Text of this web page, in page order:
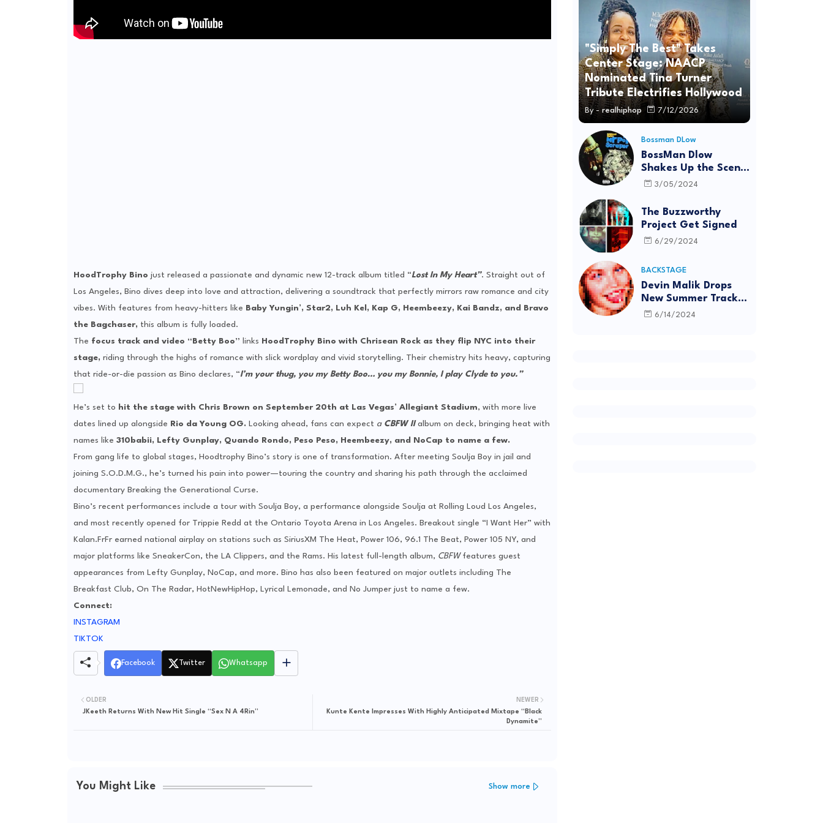
HoodTrophy Bino just released a passionate and dynamic new 12-track album titled “Lost In My Heart”. Straight out of
Los Angeles, Bino dives deep into love and attraction, delivering a soundtrack that perfectly mirrors raw romance and city
vibes. With features from heavy-hitters like Baby Yungin’, Star2, Luh Kel, Kap G, Heembeezy, Kai Bandz, and Bravo
the Bagchaser,this album is fully loaded.
The focus track and video “Betty Boo” links HoodTrophy Bino with Chrisean Rock as they flip NYC into their
stage,riding through the highs of romance with slick wordplay and vivid storytelling. Their chemistry hits heavy, capturing
that ride-or-die passion as Bino declares, “I’m your thug, you my Betty Boo… you my Bonnie, I play Clyde to you.”
He’s set to hit the stage with Chris Brown on September 20th at Las Vegas’ Allegiant Stadium, with more live
dates lined up alongside Rio da Young OG. Looking ahead, fans can expect a CBFW II album on deck, bringing heat with
names like 310babii, Lefty Gunplay, Quando Rondo, Peso Peso, Heembeezy, and NoCap to name a few.
From gang life to global stages, Hoodtrophy Bino’s story is one of transformation. After meeting Soulja Boy in jail and
joining S.O.D.M.G., he’s turned his pain into power—touring the country and sharing his path through the acclaimed
documentary Breaking the Generational Curse.
Bino’s recent performances include a tour with Soulja Boy, a performance alongside Soulja at Rolling Loud Los Angeles,
and most recently opened for Trippie Redd at the Ontario Toyota Arena in Los Angeles. Breakout single “I Want Her” with
Kalan.FrFr earned national airplay on stations such as SiriusXM The Heat, Power 106, 96.1 The Beat, Power 105 NY, and
major platforms like SneakerCon, the LA Clippers, and the Rams. His latest full-length album, CBFWfeatures guest
appearances from Lefty Gunplay, NoCap, and more. Bino has also been featured on major outlets including The
Breakfast Club, On The Radar, HotNewHipHop, Lyrical Lemonade, and No Jumper just to name a few.
Connect:
INSTAGRAM
TIKTOK
Facebook Twitter Whatsapp
NEWER
Kunte Kente Impresses With Highly Anticipated Mixtape “Black
Dynamite”
OLDER
JKeeth Returns With New Hit Single “Sex N A 4Rin”
You Might Like Show more
"Simply The Best" Takes
Center Stage: NAACP
Nominated Tina Turner
Tribute Electrifies Hollywood
By - realhiphop 7/12/2026
Bossman DLow
BossMan Dlow
Shakes Up the Scene
with "Mr Pot
3/05/2024
The Buzzworthy
Project Get Signed
6/29/2024
BACKSTAGE
Devin Malik Drops
New Summer Track
“BACKSTAGE” and
6/14/2024